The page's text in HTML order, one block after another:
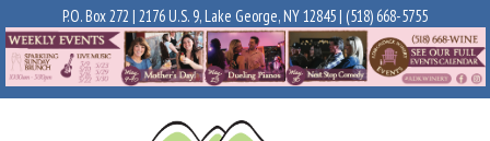
P.O. Box 272 | 2176 U.S. 9, Lake George, NY 12845 | (518) 668-5755